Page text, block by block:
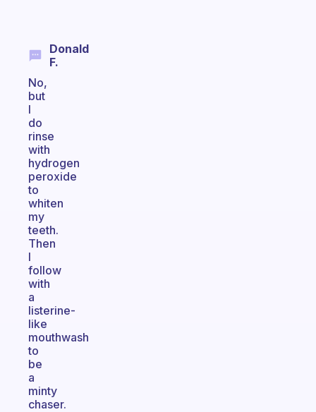
Donald
F.
No,
but
I
do
rinse
with
hydrogen
peroxide
to
whiten
my
teeth.
Then
I
follow
with
a
listerine-
like
mouthwash
to
be
a
minty
chaser.